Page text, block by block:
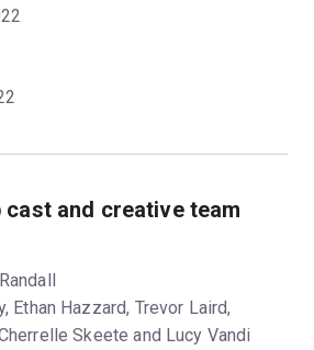
cast and creative team
Ethan Hazzard, Trevor Laird,
Skeete and Lucy Vandi